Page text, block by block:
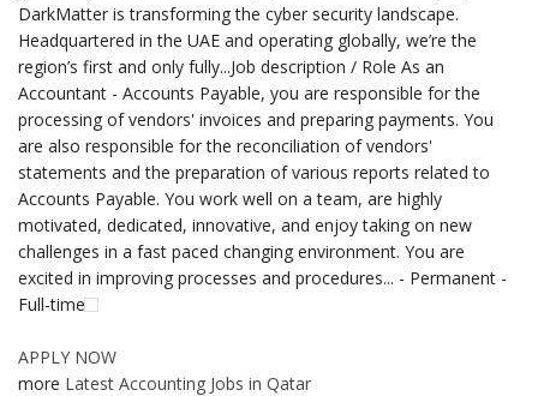
DarkMatter is transforming the cyber security landscape.
Headquartered in the UAE and operating globally, we’re the
region’s first and only fully...Job description / Role As an
Accountant - Accounts Payable, you are responsible for the
processing of vendors' invoices and preparing payments. You
are also responsible for the reconciliation of vendors'
statements and the preparation of various reports related to
Accounts Payable. You work well on a team, are highly
motivated, dedicated, innovative, and enjoy taking on new
challenges in a fast paced changing environment. You are
excited in improving processes and procedures... - Permanent -
Full-time
APPLY NOW
more Latest Accounting Jobs in Qatar